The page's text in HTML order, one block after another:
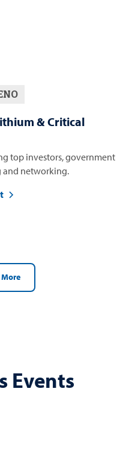
& Critical
top investors, government
and networking.
Events